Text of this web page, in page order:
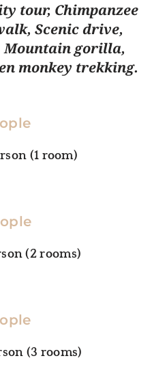
tour, Chimpanzee
Scenic drive,
Mountain gorilla,
monkey trekking.
(1 room)
(2 rooms)
(3 rooms)